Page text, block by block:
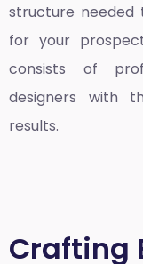
structure needed
for your
consists of
designers with
results.
Crafting